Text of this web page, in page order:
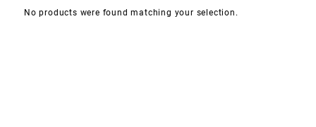
No products were found matching your selection.